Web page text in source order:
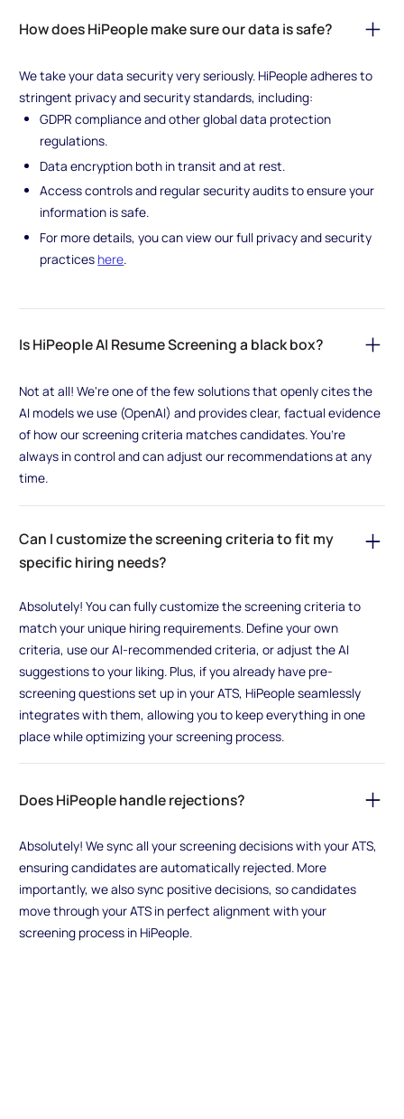
How does HiPeople make sure our data is safe?
We take your data security very seriously. HiPeople adheres to
stringent privacy and security standards, including:
GDPR compliance and other global data protection
regulations.
Data encryption both in transit and at rest.
Access controls and regular security audits to ensure your
information is safe.
For more details, you can view our full privacy and security
practices here.
Is HiPeople AI Resume Screening a black box?
Not at all! We're one of the few solutions that openly cites the
AI models we use (OpenAI) and provides clear, factual evidence
of how our screening criteria matches candidates. You’re
always in control and can adjust our recommendations at any
time.
Can I customize the screening criteria to fit my
specific hiring needs?
Absolutely! You can fully customize the screening criteria to
match your unique hiring requirements. Define your own
criteria, use our AI-recommended criteria, or adjust the AI
suggestions to your liking. Plus, if you already have pre-
screening questions set up in your ATS, HiPeople seamlessly
integrates with them, allowing you to keep everything in one
place while optimizing your screening process.
Does HiPeople handle rejections?
Absolutely! We sync all your screening decisions with your ATS,
ensuring candidates are automatically rejected. More
importantly, we also sync positive decisions, so candidates
move through your ATS in perfect alignment with your
screening process in HiPeople.